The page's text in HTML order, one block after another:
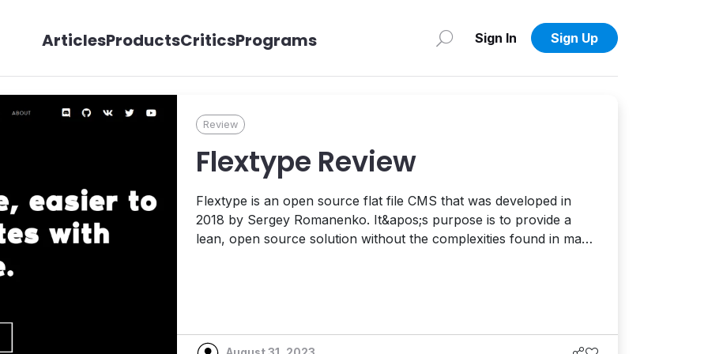
ArticlesProductsCriticsPrograms Sign In Sign Up
Review
Flextype Review
Flextype is an open source flat file CMS that was developed in
2018 by Sergey Romanenko. It&apos;s purpose is to provide a
lean, open source solution without the complexities found in many